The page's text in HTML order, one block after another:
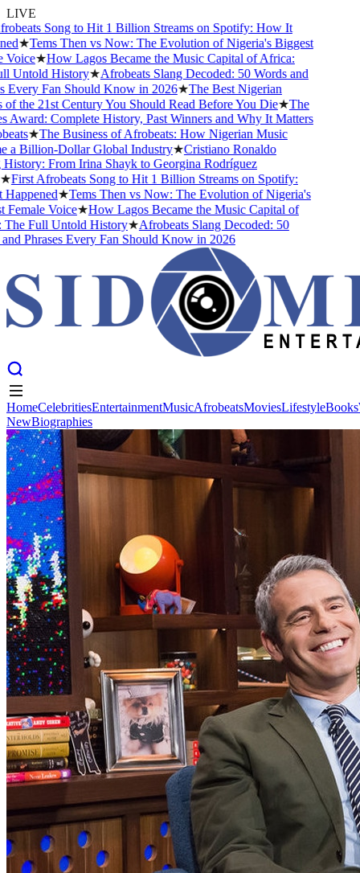
LIVE
Song to Hit 1 Billion Streams on Spotify: How It
★Tems Then vs Now: The Evolution of Nigeria's Biggest
★How Lagos Became the Music Capital of Africa:
History★Afrobeats Slang Decoded: 50 Words and
Fan Should Know in 2026★The Best Nigerian
the 21st Century You Should Read Before You Die★The
Complete History, Past Winners and Why It Matters
★The Business of Afrobeats: How Nigerian Music
Billion-Dollar Global Industry★Cristiano Ronaldo
From Irina Shayk to Georgina Rodríguez
Afrobeats Song to Hit 1 Billion Streams on Spotify:
★Tems Then vs Now: The Evolution of Nigeria's
Voice★How Lagos Became the Music Capital of
Full Untold History★Afrobeats Slang Decoded: 50
Phrases Every Fan Should Know in 2026
HomeCelebrities EntertainmentMusic AfrobeatsMovies
NewBiographies
HomeCelebritiesEntertainmentMusicAfrobeatsMoviesLifestyleBooks
NewBiographies